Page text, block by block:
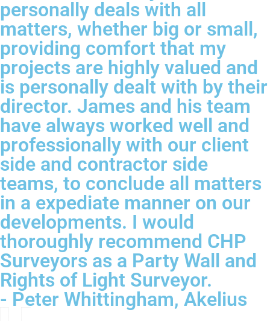
personally deals with all
matters, whether big or small,
providing comfort that my
projects are highly valued and
is personally dealt with by their
director. James and his team
have always worked well and
professionally with our client
side and contractor side
teams, to conclude all matters
in a expediate manner on our
developments. I would
thoroughly recommend CHP
Surveyors as a Party Wall and
Rights of Light Surveyor.
- Peter Whittingham, Akelius